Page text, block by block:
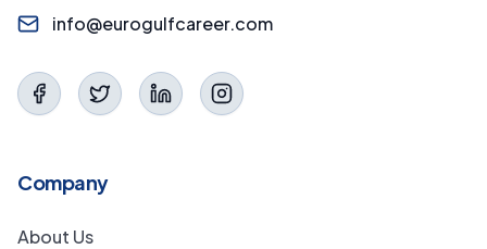
info@eurogulfcareer.com
Company
About Us